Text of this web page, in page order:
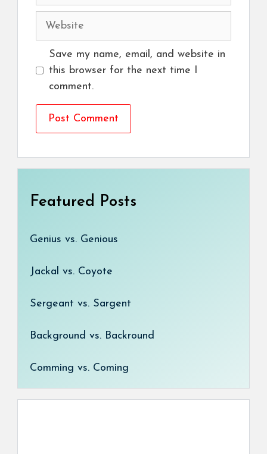
Website
Save my name, email, and website in
this browser for the next time I
comment.
Featured Posts
Genius vs. Genious
Jackal vs. Coyote
Sergeant vs. Sargent
Background vs. Backround
Comming vs. Coming